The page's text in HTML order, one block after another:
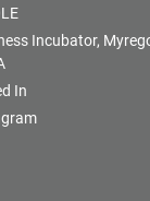
Incubator,
In